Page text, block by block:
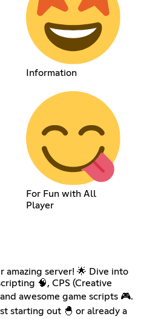
Information
For Fun with All
Player
amazing server! 🌟 Dive into
🧠, CPS (Creative
and awesome game scripts 🎮.
starting out 🐣 or already a